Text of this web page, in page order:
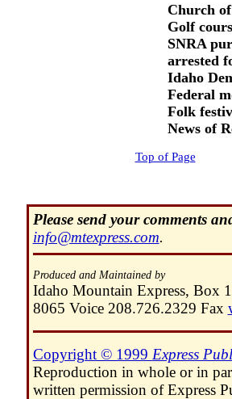
Church of
Golf
SNRA
arrested
Idaho
Federal
Folk
News of
Top of Page
Please send your comments
info@mtexpress.com.
Produced and Maintained by
Idaho Mountain Express, Box
8065 Voice 208.726.2329 Fax
Copyright © 1999 Express
Reproduction in whole or in
written permission of Express